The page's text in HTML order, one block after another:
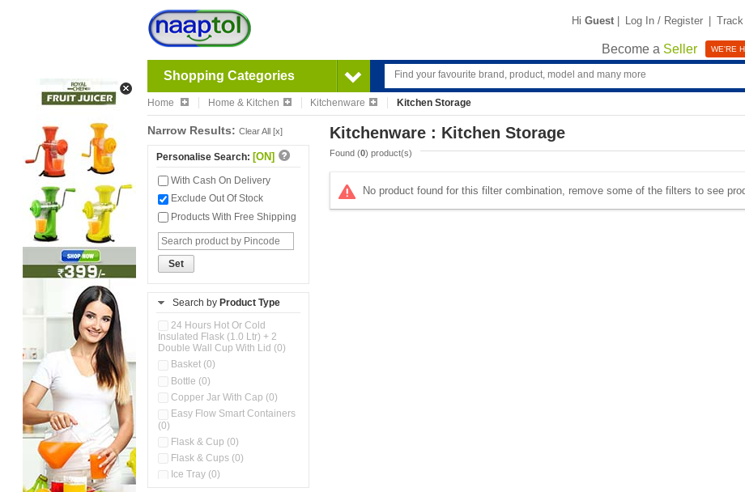
Hi Guest | Log In / Register |
Become a Seller WE'RE
Shopping Categories
Home Home & Kitchen Kitchenware Kitchen Storage
Narrow Results: Clear All [x]
Personalise Search: [ON]
With Cash On Delivery
Exclude Out Of Stock
Products With Free Shipping
Set
Search by Product Type
24 Hours Hot Or Cold
Insulated Flask (1.0 Ltr) + 2
Double Wall Cup With Lid (0)
Basket (0)
Bottle (0)
Copper Jar With Cap (0)
Easy Flow Smart Containers
(0)
Flask & Cup (0)
Flask & Cups (0)
Ice Tray (0)
Kitchenware : Kitchen Storage
Found (0) product(s)
No product found for this filter combination, remove some of the filters to see